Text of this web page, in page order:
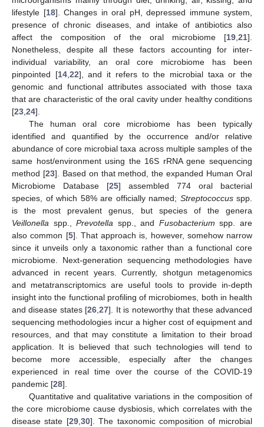
lifestyle [18]. Changes in oral pH, depressed immune system,
presence of chronic diseases, and intake of antibiotics also
affect the composition of the oral microbiome [19 21].
Nonetheless, despite all these factors accounting for inter-
individual variability, an oral core microbiome has been
pinpointed [14, 22], and it refers to the microbial taxa or the
genomic and functional attributes associated with those taxa
that are characteristic of the oral cavity under healthy conditions
[23 24].
The human oral core microbiome has been typically
identified and quantified by the occurrence and/or relative
abundance of core microbial taxa across multiple samples of the
same host/environment using the 16S rRNA gene sequencing
method [23]. Based on that method, the expanded Human Oral
Microbiome Database [25] assembled 774 oral bacterial
species, of which 58% are officially named; Streptococcusspp.
is the most prevalent genus, but species of the genera
Veillonella spp.,Prevotella spp., and Fusobacterium spp. are
also common [5]. That approach is, however, somehow narrow
since it unveils only a taxonomic rather than a functional core
microbiome. Next-generation sequencing methodologies have
advanced in recent years. Currently, shotgun metagenomics
and metatranscriptomics are useful tools to provide in-depth
insight into the functional profiling of microbiomes, both in health
and disease states [26 ,27]. It is noteworthy that these advanced
sequencing methodologies incur a higher cost of equipment and
resources, and that may constitute a limitation to their broad
application. It is believed that such technologies will tend to
become more accessible, especially after the changes
experienced in real time over the course of the COVID-19
pandemic [28].
Quantitative and qualitative variations in the composition of
the core microbiome cause dysbiosis, which correlates with the
disease state [29, 30]. The taxonomic composition of microbial